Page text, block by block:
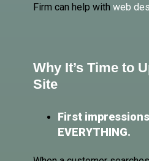
Firm can help with web
Why It’s Time to
Site
First
EVERYTHING.